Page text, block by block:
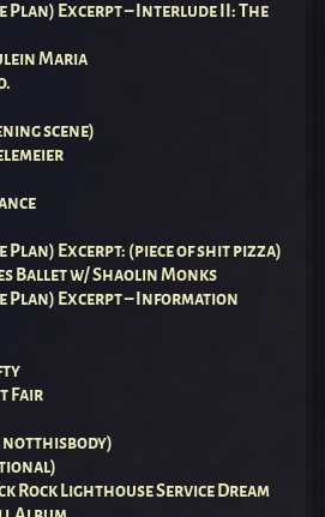
Plan) Excerpt – Interlude II: The
Maria
scene)
Plan) Excerpt: (piece of shit pizza)
Ballet w/ Shaolin Monks
Plan) Excerpt – Information
Fair
notthisbody)
Rock Lighthouse Service Dream